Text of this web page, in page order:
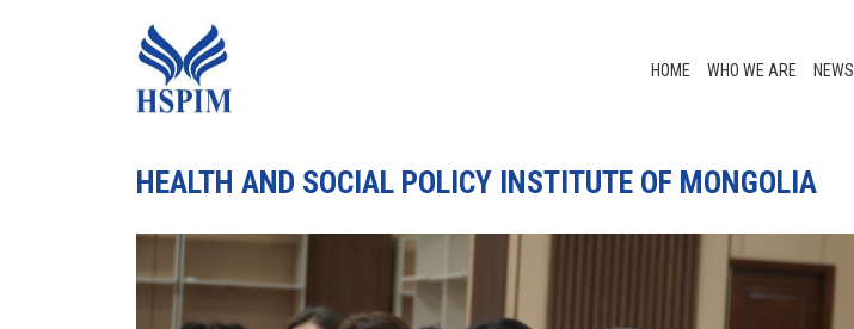
HOME WHO WE ARE NEWS
HEALTH AND SOCIAL POLICY INSTITUTE OF MONGOLIA